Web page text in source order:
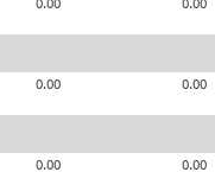
0.00
0.00
0.00 0.00